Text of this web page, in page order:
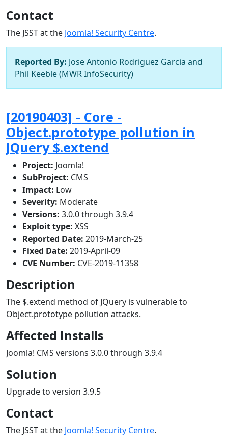
Contact
The JSST at the Joomla! Security Centre.
Reported By: Jose Antonio Rodriguez Garcia and
Phil Keeble (MWR InfoSecurity)
[20190403] - Core -
Object.prototype pollution in
JQuery $.extend
Project: Joomla!
SubProject: CMS
Impact: Low
Severity: Moderate
Versions: 3.0.0 through 3.9.4
Exploit type: XSS
Reported Date: 2019-March-25
Fixed Date: 2019-April-09
CVE Number: CVE-2019-11358
Description
The $.extend method of JQuery is vulnerable to
Object.prototype pollution attacks.
Affected Installs
Joomla! CMS versions 3.0.0 through 3.9.4
Solution
Upgrade to version 3.9.5
Contact
The JSST at the Joomla! Security Centre.